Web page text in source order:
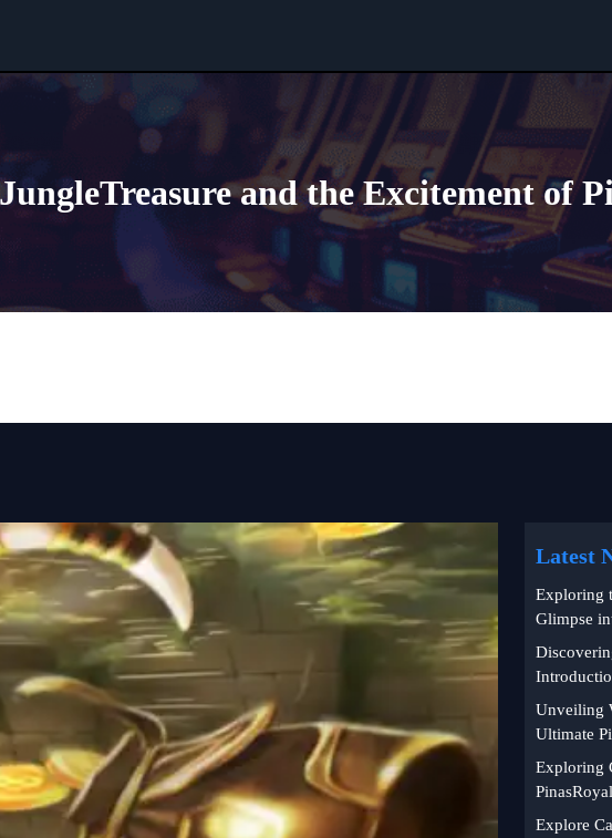
and the Excitement of
Latest
Exploring
Glimpse
Unveiling
Ultimate
Exploring
Explore